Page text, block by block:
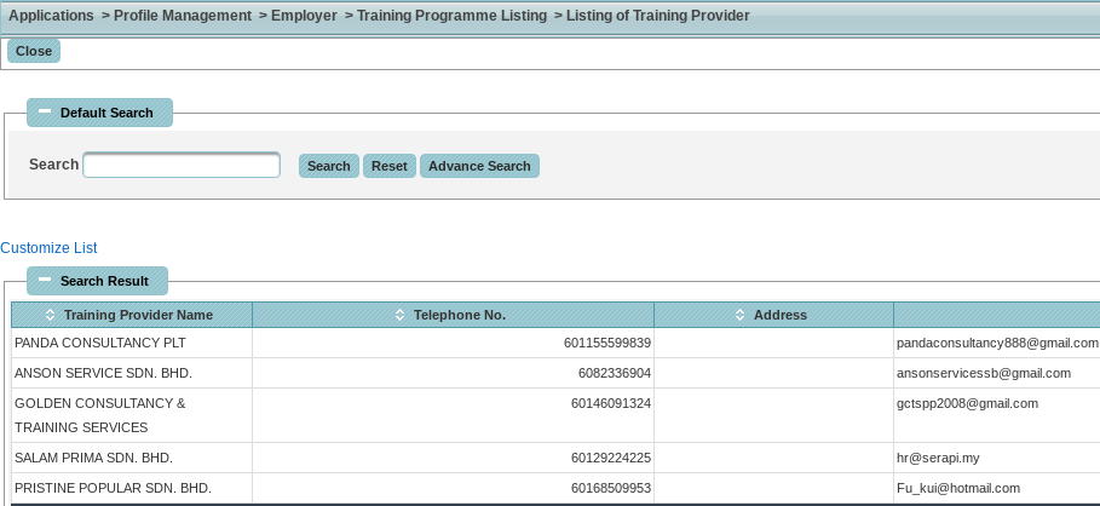
Applications > Profile Management > Employer > Training Programme Listing > Listing of Training Provider
Default Search
Search
Customize List
Search Result
Training Provider Name Telephone No. Address
PANDA CONSULTANCY PLT
601155599839 pandaconsultancy888@gmail.com
ANSON SERVICE SDN. BHD. 6082336904 ansonservicessb@gmail.com
GOLDEN CONSULTANCY &
TRAINING SERVICES
60146091324 gctspp2008@gmail.com
SALAM PRIMA SDN. BHD. 60129224225 hr@serapi.my
PRISTINE POPULAR SDN. BHD. 60168509953 Fu_kui@hotmail.com